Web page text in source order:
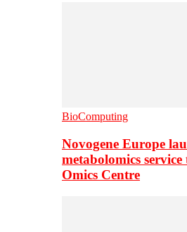
BioComputing
Novogene Europe
metabolomics
Omics Centre